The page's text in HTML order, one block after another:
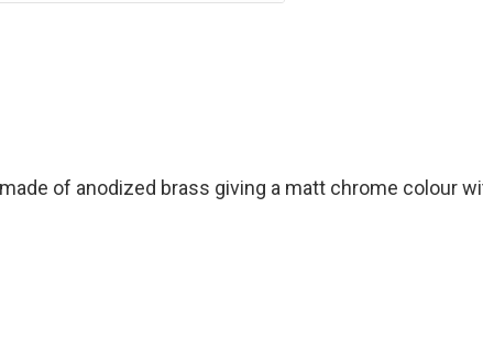
of anodized brass giving a matt chrome colour